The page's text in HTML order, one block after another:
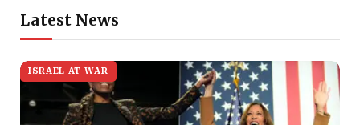
Latest News
ISRAEL AT WAR